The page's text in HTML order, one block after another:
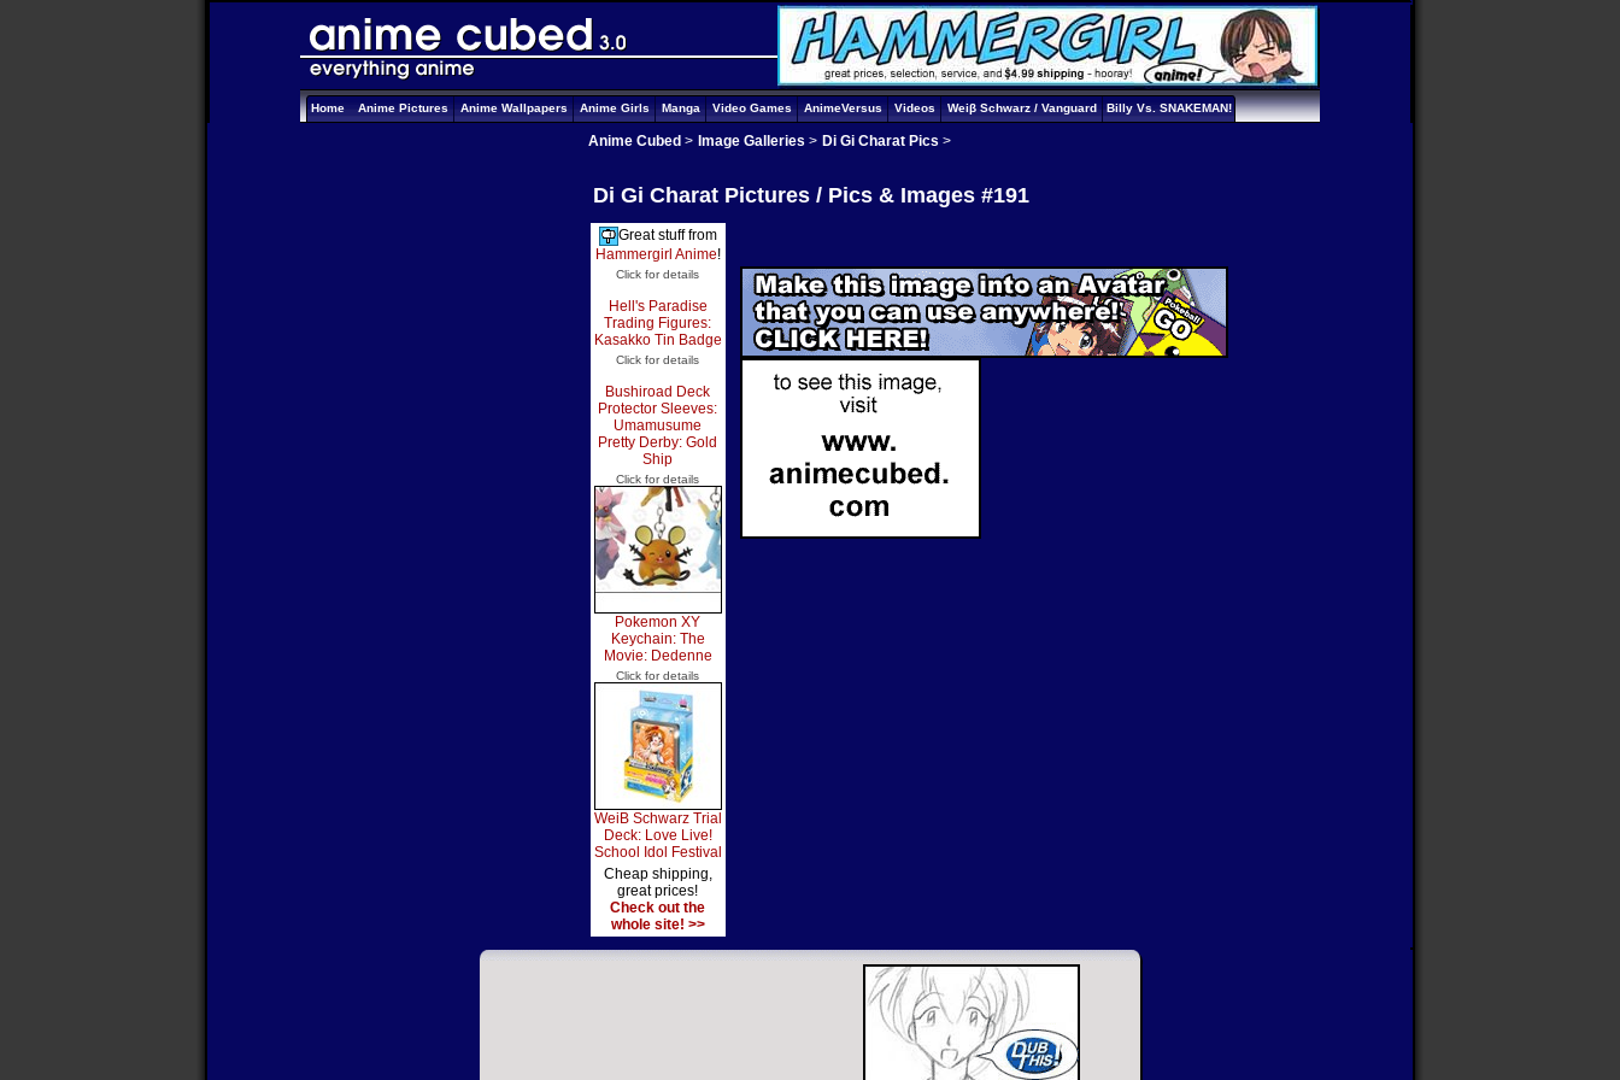
Home Anime Pictures Anime Wallpapers Anime Girls Manga Video Games AnimeVersus Videos Weiβ Schwarz / Vanguard Billy Vs. SNAKEMAN!
Anime Cubed > Image Galleries > Di Gi Charat Pics >
Di Gi Charat Pictures / Pics & Images #191
Great stuff from
Hammergirl Anime!
Click for details
Hell's Paradise
Trading Figures:
Kasakko Tin Badge
Click for details
Bushiroad Deck
Protector Sleeves:
Umamusume
Pretty Derby: Gold
Ship
Click for details
Pokemon XY
Keychain: The
Movie: Dedenne
Click for details
WeiB Schwarz Trial
Deck: Love Live!
School Idol Festival
Cheap shipping,
great prices!
Check out the
whole site! >>